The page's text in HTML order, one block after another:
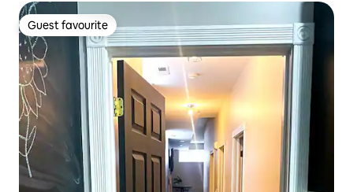
Guest favourite
Guest favourite